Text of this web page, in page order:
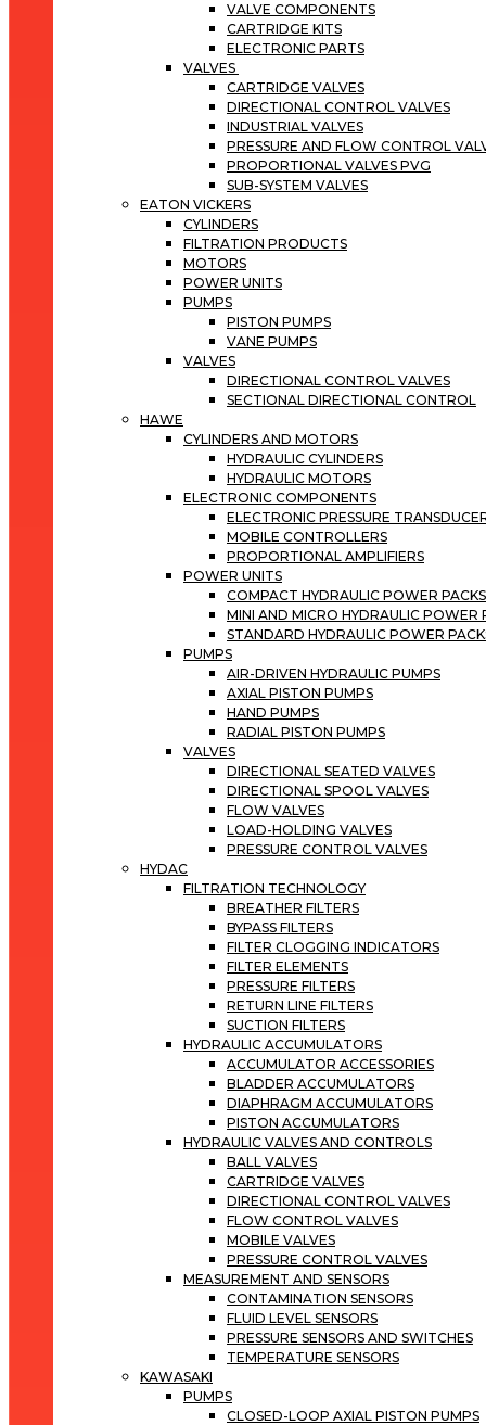
VALVE COMPONENTS
CARTRIDGE KITS
ELECTRONIC PARTS
VALVES
CARTRIDGE VALVES
DIRECTIONAL CONTROL VALVES
INDUSTRIAL VALVES
PRESSURE AND FLOW CONTROL
PROPORTIONAL VALVES PVG
SUB-SYSTEM VALVES
EATON VICKERS
CYLINDERS
FILTRATION PRODUCTS
MOTORS
POWER UNITS
PUMPS
PISTON PUMPS
VANE PUMPS
VALVES
DIRECTIONAL CONTROL VALVES
SECTIONAL DIRECTIONAL CONTROL
HAWE
CYLINDERS AND MOTORS
HYDRAULIC CYLINDERS
HYDRAULIC MOTORS
ELECTRONIC COMPONENTS
ELECTRONIC PRESSURE
MOBILE CONTROLLERS
PROPORTIONAL AMPLIFIERS
POWER UNITS
COMPACT HYDRAULIC POWER
MINI AND MICRO HYDRAULIC POWER
STANDARD HYDRAULIC POWER
PUMPS
AIR-DRIVEN HYDRAULIC PUMPS
AXIAL PISTON PUMPS
HAND PUMPS
RADIAL PISTON PUMPS
VALVES
DIRECTIONAL SEATED VALVES
DIRECTIONAL SPOOL VALVES
FLOW VALVES
LOAD-HOLDING VALVES
PRESSURE CONTROL VALVES
HYDAC
FILTRATION TECHNOLOGY
BREATHER FILTERS
BYPASS FILTERS
FILTER CLOGGING INDICATORS
FILTER ELEMENTS
PRESSURE FILTERS
RETURN LINE FILTERS
SUCTION FILTERS
HYDRAULIC ACCUMULATORS
ACCUMULATOR ACCESSORIES
BLADDER ACCUMULATORS
DIAPHRAGM ACCUMULATORS
PISTON ACCUMULATORS
HYDRAULIC VALVES AND CONTROLS
BALL VALVES
CARTRIDGE VALVES
DIRECTIONAL CONTROL VALVES
FLOW CONTROL VALVES
MOBILE VALVES
PRESSURE CONTROL VALVES
MEASUREMENT AND SENSORS
CONTAMINATION SENSORS
FLUID LEVEL SENSORS
PRESSURE SENSORS AND SWITCHES
TEMPERATURE SENSORS
KAWASAKI
PUMPS
CLOSED-LOOP AXIAL PISTON PUMPS